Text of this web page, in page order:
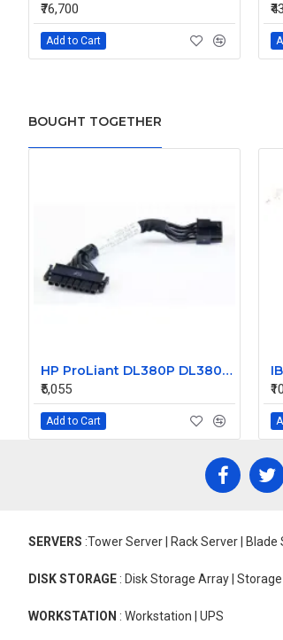
₹76,700
Add to Cart
BOUGHT TOGETHER
HP ProLiant DL380P DL380Z G8 Hard Drive Backplane Power Cable 660709-001 675613-001
₹5,055
Add to Cart
SERVERS :Tower Server | Rack Server | Blade
DISK STORAGE : Disk Storage Array |
WORKSTATION : Workstation | UPS